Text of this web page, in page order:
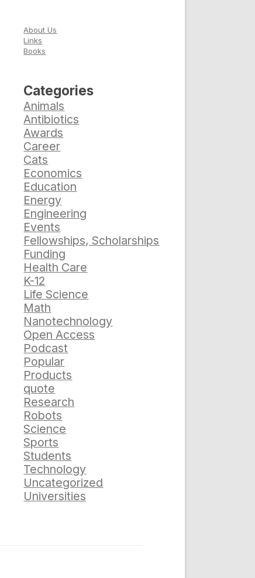
About Us
Links
Books
Categories
Animals
Antibiotics
Awards
Career
Cats
Economics
Education
Energy
Engineering
Events
Fellowships, Scholarships
Funding
Health Care
K-12
Life Science
Math
Nanotechnology
Open Access
Podcast
Popular
Products
quote
Research
Robots
Science
Sports
Students
Technology
Uncategorized
Universities